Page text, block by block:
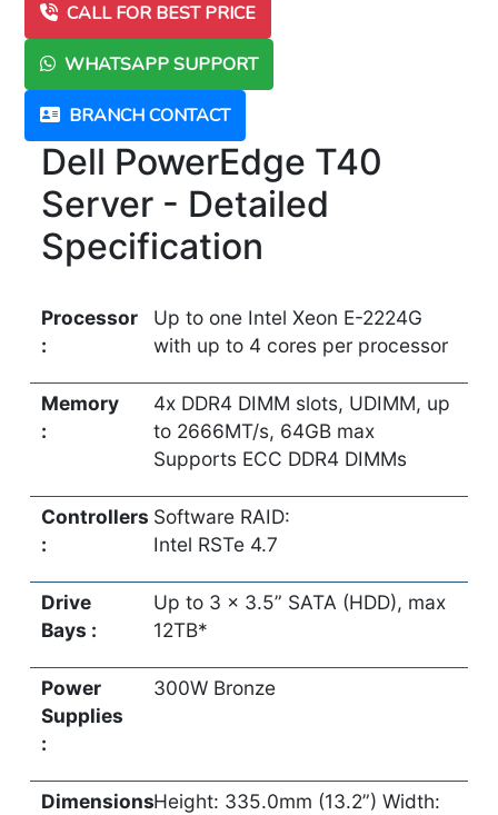
CALL FOR BEST PRICE
WHATSAPP SUPPORT
BRANCH CONTACT
Dell PowerEdge T40
Server - Detailed
Specification
Processor
:
Up to one Intel Xeon E-2224G
with up to 4 cores per processor
Memory
:
4x DDR4 DIMM slots, UDIMM, up
to 2666MT/s, 64GB max
Supports ECC DDR4 DIMMs
Controllers
:
Software RAID:
Intel RSTe 4.7
Drive
Bays :
Up to 3 x 3.5” SATA (HDD), max
12TB*
Power
Supplies
:
300W Bronze
DimensionsHeight: 335.0mm (13.2”) Width: